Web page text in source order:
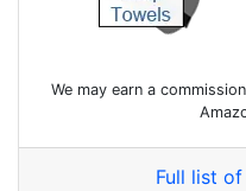
We may earn a
Full list